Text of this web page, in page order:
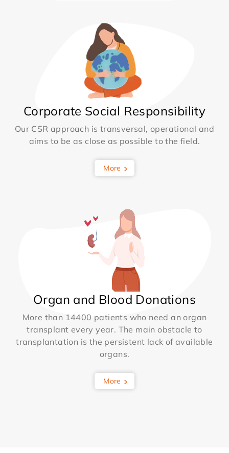
Corporate Social Responsibility
Our CSR approach is transversal, operational and
aims to be as close as possible to the field.
More
Organ and Blood Donations
More than 14400 patients who need an organ
transplant every year. The main obstacle to
transplantation is the persistent lack of available
organs.
More